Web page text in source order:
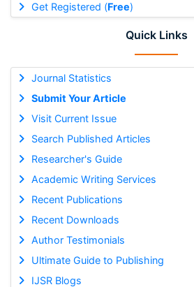
Get Registered (Free)
Quick Links
Journal Statistics
Submit Your Article
Visit Current Issue
Search Published Articles
Researcher's Guide
Academic Writing Services
Recent Publications
Recent Downloads
Author Testimonials
Ultimate Guide to Publishing
IJSR Blogs